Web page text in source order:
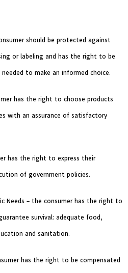
should be protected against
or labeling and has the right to be
to make an informed choice.
has the right to choose products
with an assurance of satisfactory
has the right to express their
of government policies.
Needs – the consumer has the right to
survival: adequate food,
and sanitation.
has the right to be compensated